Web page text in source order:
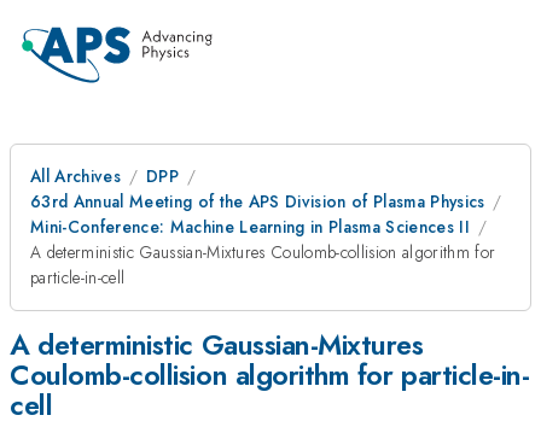
All Archives
DPP
63rd Annual Meeting of the APS Division of Plasma Physics
Mini-Conference: Machine Learning in Plasma Sciences II
A deterministic Gaussian-Mixtures Coulomb-collision algorithm for
particle-in-cell
A deterministic Gaussian-Mixtures
Coulomb-collision algorithm for particle-in-
cell